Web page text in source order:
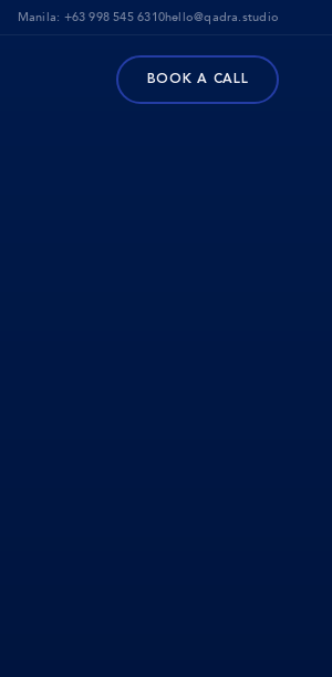
Manila: +63 998 545 6310hello@qadra.studio
BOOK A CALL